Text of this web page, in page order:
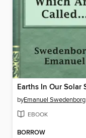
byEmanuel Swedenborg
EBOOK
BORROW